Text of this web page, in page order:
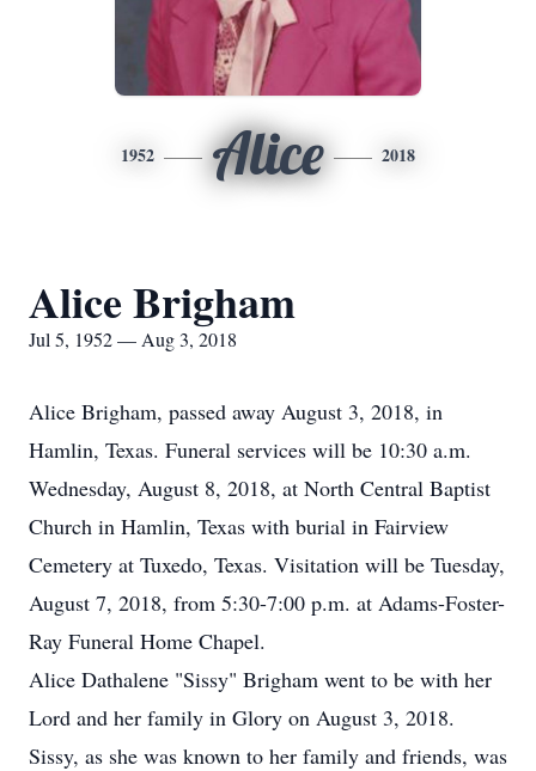
1952 Alice 2018
Alice Brigham
Jul 5, 1952 — Aug 3, 2018
Alice Brigham, passed away August 3, 2018, in
Hamlin, Texas. Funeral services will be 10:30 a.m.
Wednesday, August 8, 2018, at North Central Baptist
Church in Hamlin, Texas with burial in Fairview
Cemetery at Tuxedo, Texas. Visitation will be Tuesday,
August 7, 2018, from 5:30-7:00 p.m. at Adams-Foster-
Ray Funeral Home Chapel.
Alice Dathalene "Sissy" Brigham went to be with her
Lord and her family in Glory on August 3, 2018.
Sissy, as she was known to her family and friends, was